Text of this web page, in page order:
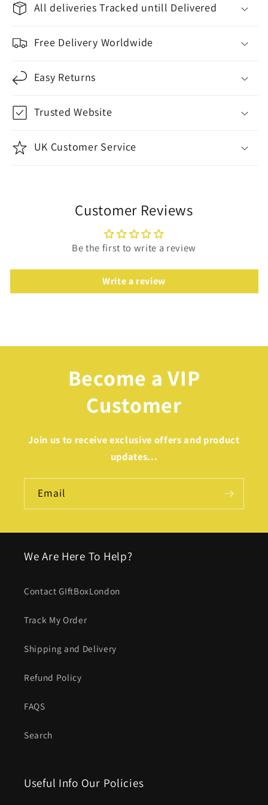
All deliveries Tracked untill Delivered
Free Delivery Worldwide
Easy Returns
Trusted Website
UK Customer Service
Customer Reviews
Be the first to write a review
Write a review
Become a VIP
Customer
Join us to receive exclusive offers and product
updates...
Email
We Are Here To Help?
Contact GIftBoxLondon
Track My Order
Shipping and Delivery
Refund Policy
FAQS
Search
Useful Info Our Policies